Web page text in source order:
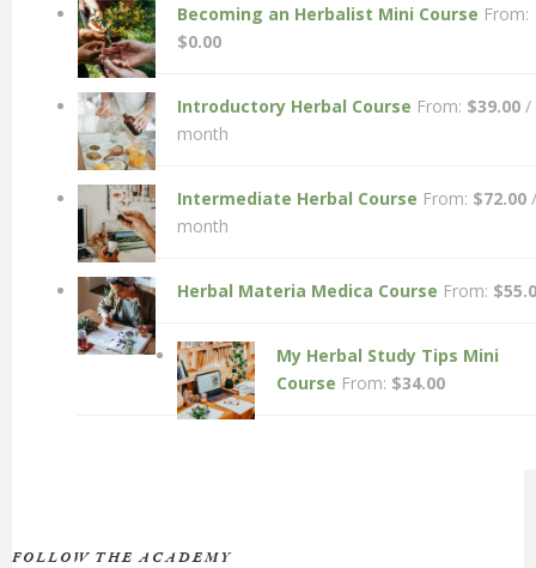
Becoming an Herbalist Mini Course From:
$0.00
Introductory Herbal Course From: $39.00 /
month
Intermediate Herbal Course From: $72.00 /
month
Herbal Materia Medica Course From: $
My Herbal Study Tips Mini
Course From: $34.00
FOLLOW THE ACADEMY